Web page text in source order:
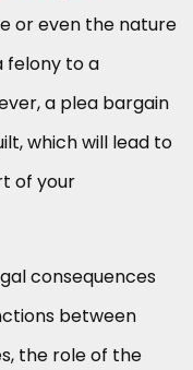
or even the nature
felony to a
a plea bargain
which will lead to
of your
consequences
between
the role of the